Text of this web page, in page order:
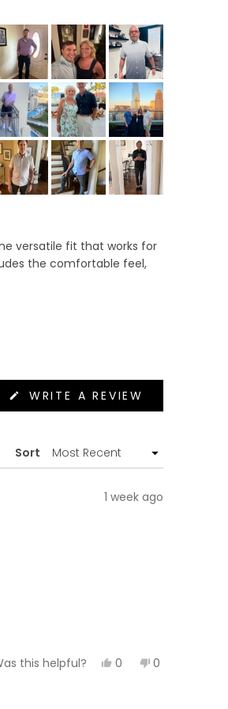
versatile fit that works for
the comfortable feel,
WRITE A REVIEW
A
Sort
1 week ago
this helpful?
Yes,
0
No,
0